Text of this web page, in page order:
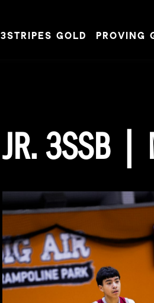
3STRIPES GOLD PROVING
JR. 3SSB |